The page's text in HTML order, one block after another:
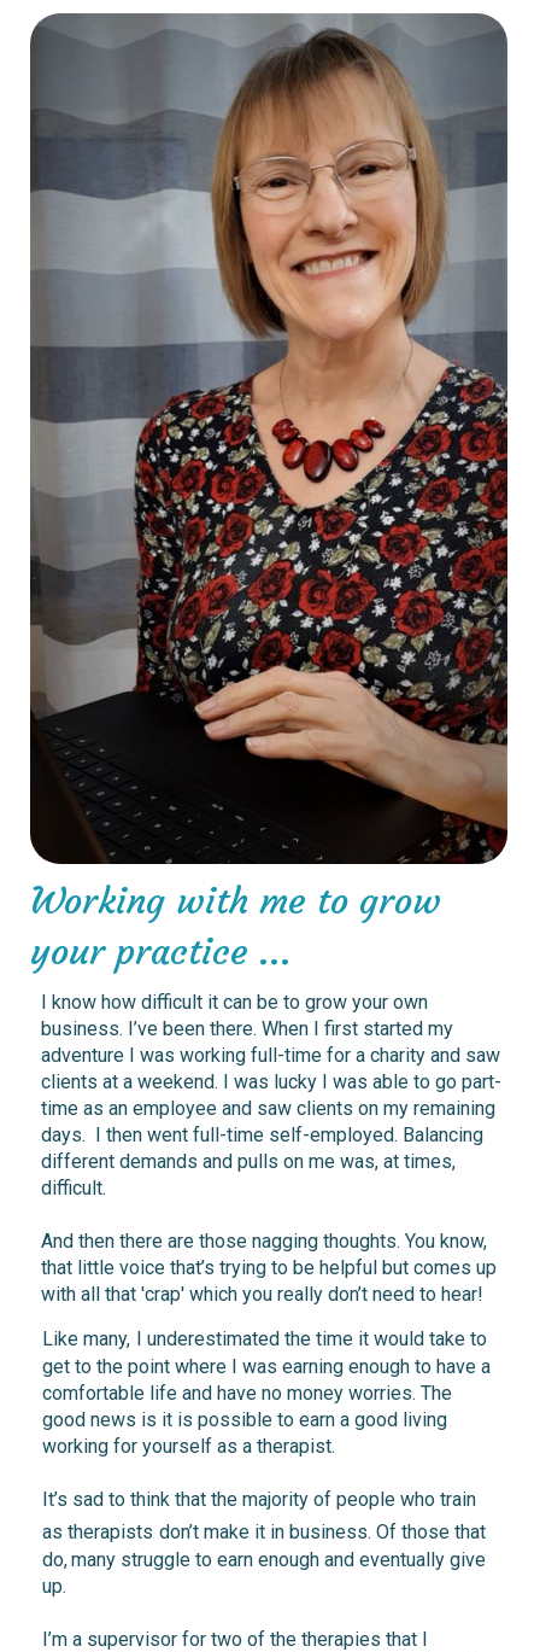
Working with me to grow
your practice ...
I know how difficult it can be to grow your own
business. I’ve been there. When I first started my
adventure I was working full-time for a charity and saw
clients at a weekend. I was lucky I was able to go part-
time as an employee and saw clients on my remaining
days. I then went full-time self-employed. Balancing
different demands and pulls on me was, at times,
difficult.
And then there are those nagging thoughts. You know,
that little voice that’s trying to be helpful but comes up
with all that 'crap' which you really don’t need to hear!
Like many, I underestimated the time it would take to
get to the point where I was earning enough to have a
comfortable life and have no money worries. The
good news is it is possible to earn a good living
working for yourself as a therapist.
It’s sad to think that the majority of people who train
as therapists don’t make it in business. Of those that
do,many struggle to earn enough and eventually give
up.
I’m a supervisor for two of the therapies that I